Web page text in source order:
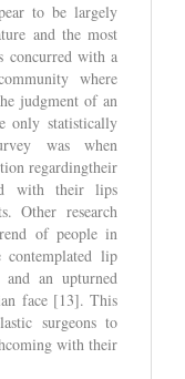
to be largely
and the most
concurred with a
where
judgment of an
only statistically
was when
regardingtheir
with their lips
Other research
of people in
lip
an upturned
face [13]. This
surgeons to
with their